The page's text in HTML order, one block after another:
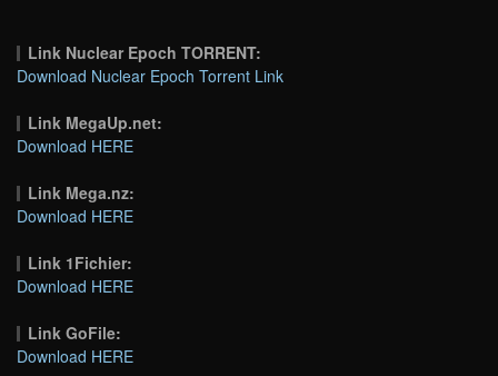
Link Nuclear Epoch TORRENT:
Download Nuclear Epoch Torrent Link
Link MegaUp.net:
Download HERE
Link Mega.nz:
Download HERE
Link 1Fichier:
Download HERE
Link GoFile:
Download HERE